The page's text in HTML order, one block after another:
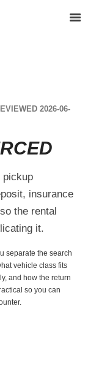
2026-06-
pickup
insurance
the rental
it.
separate the search
vehicle class fits
and how the return
so you can